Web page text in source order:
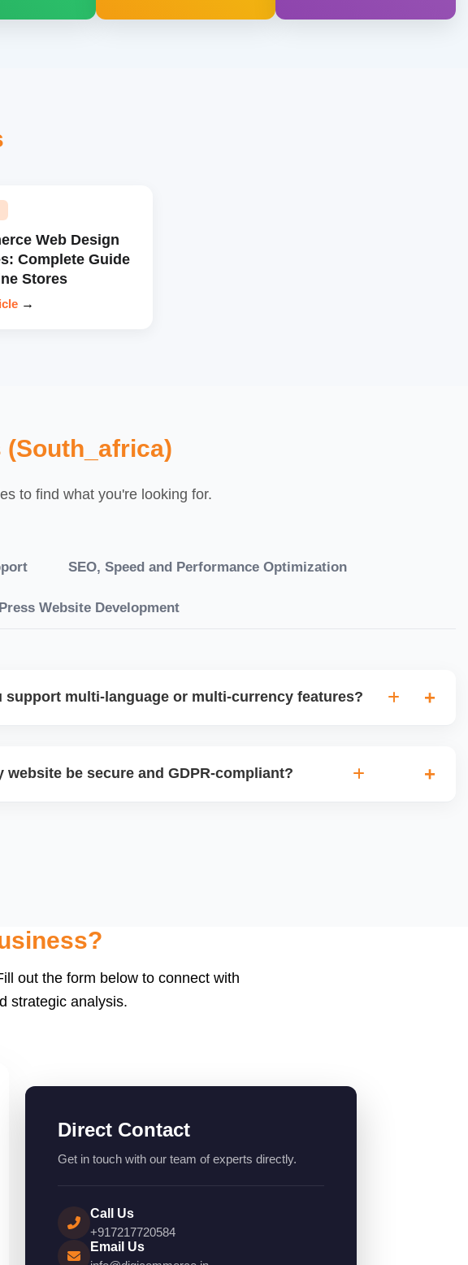
Web Design
Complete Guide
Stores
→
to find what you're looking for.
SEO, Speed and Performance Optimization
Website Development
support multi-language or multi-currency features?
or WooCommerce plugins.
website be secure and GDPR-compliant?
out the form below to connect with
strategic analysis.
Direct Contact
Get in touch with our team of experts directly.
Call Us
+917217720584
Email Us